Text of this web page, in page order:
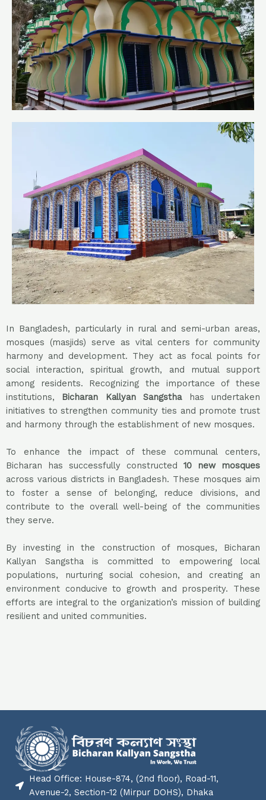
In Bangladesh, particularly in rural and semi-urban areas,
mosques (masjids) serve as vital centers for community
harmony and development. They act as focal points for
social interaction, spiritual growth, and mutual support
among residents. Recognizing the importance of these
institutions, Bicharan Kallyan Sangsthahas undertaken
initiatives to strengthen community ties and promote trust
and harmony through the establishment of new mosques.
To enhance the impact of these communal centers,
Bicharan has successfully constructed 10 new mosques
across various districts in Bangladesh. These mosques aim
to foster a sense of belonging, reduce divisions, and
contribute to the overall well-being of the communities
they serve.
By investing in the construction of mosques, Bicharan
Kallyan Sangstha is committed to empowering local
populations, nurturing social cohesion, and creating an
environment conducive to growth and prosperity. These
efforts are integral to the organization’s mission of building
resilient and united communities.
Head Office: House-874, (2nd floor), Road-11,
Avenue-2, Section-12 (Mirpur DOHS), Dhaka